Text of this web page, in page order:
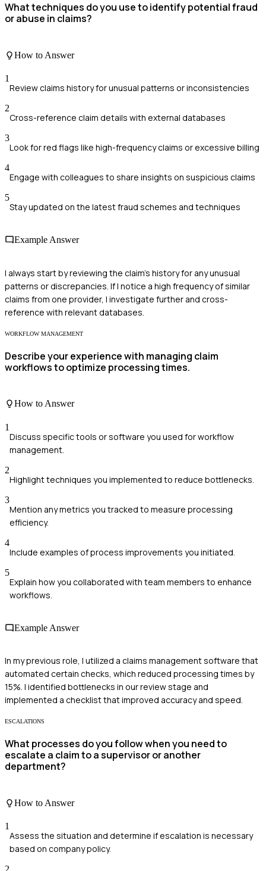
What techniques do you use to identify potential fraud
or abuse in claims?
How to Answer
1
Review claims history for unusual patterns or inconsistencies
2
Cross-reference claim details with external databases
3
Look for red flags like high-frequency claims or excessive billing
4
Engage with colleagues to share insights on suspicious claims
5
Stay updated on the latest fraud schemes and techniques
Example Answer
I always start by reviewing the claim's history for any unusual
patterns or discrepancies. If I notice a high frequency of similar
claims from one provider, I investigate further and cross-
reference with relevant databases.
WORKFLOW MANAGEMENT
Describe your experience with managing claim
workflows to optimize processing times.
How to Answer
1
Discuss specific tools or software you used for workflow
management.
2
Highlight techniques you implemented to reduce bottlenecks.
3
Mention any metrics you tracked to measure processing
efficiency.
4
Include examples of process improvements you initiated.
5
Explain how you collaborated with team members to enhance
workflows.
Example Answer
In my previous role, I utilized a claims management software that
automated certain checks, which reduced processing times by
15%. I identified bottlenecks in our review stage and
implemented a checklist that improved accuracy and speed.
ESCALATIONS
What processes do you follow when you need to
escalate a claim to a supervisor or another
department?
How to Answer
1
Assess the situation and determine if escalation is necessary
based on company policy.